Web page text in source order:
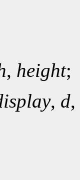
, height;
, d,